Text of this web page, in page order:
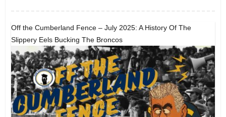
Off the Cumberland Fence – July 2025: A History Of The
Slippery Eels Bucking The Broncos